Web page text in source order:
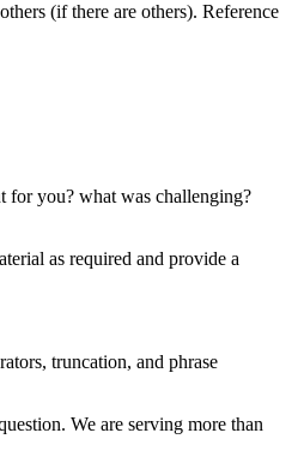
(if there are others). Reference
for you? what was challenging?
as required and provide a
truncation, and phrase
We are serving more than